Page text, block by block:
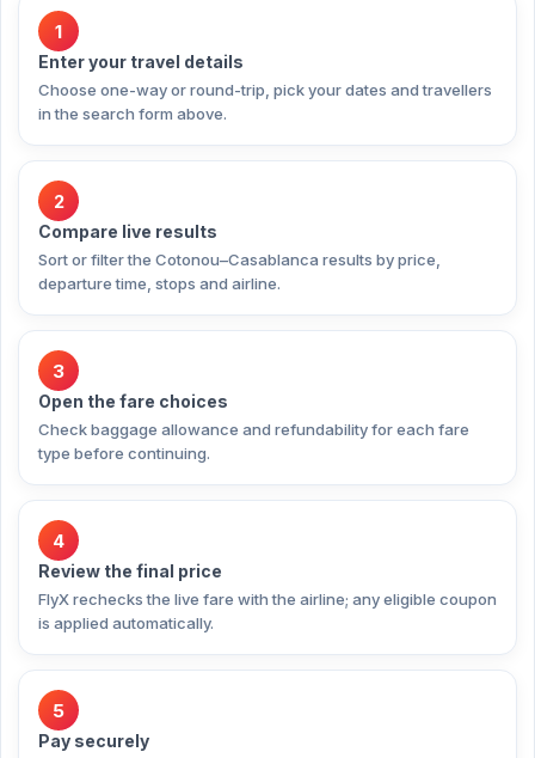
1
Enter your travel details
Choose one-way or round-trip, pick your dates and travellers
in the search form above.
2
Compare live results
Sort or filter the Cotonou–Casablanca results by price,
departure time, stops and airline.
3
Open the fare choices
Check baggage allowance and refundability for each fare
type before continuing.
4
Review the final price
FlyX rechecks the live fare with the airline; any eligible coupon
is applied automatically.
5
Pay securely